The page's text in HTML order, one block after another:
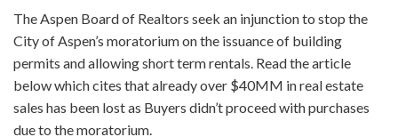
The Aspen Board of Realtors seek an injunction to stop the
City of Aspen’s moratorium on the issuance of building
permits and allowing short term rentals. Read the article
below which cites that already over $40MM in real estate
sales has been lost as Buyers didn’t proceed with purchases
due to the moratorium.